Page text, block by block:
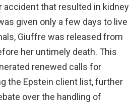
accident that resulted in kidney
given only a few days to live
Giuffre was released from
her untimely death. This
renewed calls for
the Epstein client list, further
over the handling of